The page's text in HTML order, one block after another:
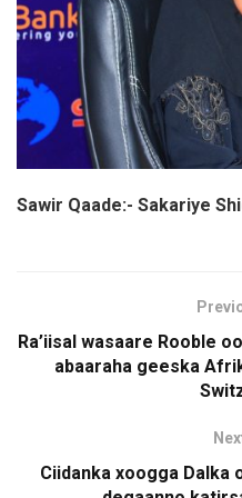
Sawir Qaade:- Sakariye
Ra’iisal wasaare Rooble
abaaraha geeska
Ciidanka xoogga Dalka